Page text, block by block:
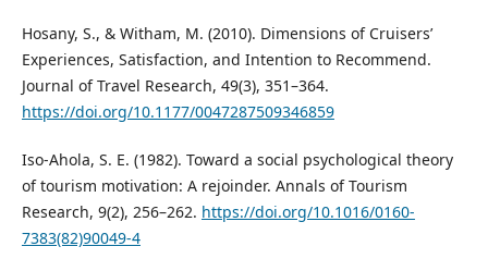
Hosany, S., & Witham, M. (2010). Dimensions of Cruisers’
Experiences, Satisfaction, and Intention to Recommend.
Journal of Travel Research, 49(3), 351–364.
https://doi.org/10.1177/0047287509346859
Iso-Ahola, S. E. (1982). Toward a social psychological theory
of tourism motivation: A rejoinder. Annals of Tourism
Research, 9(2), 256–262. https://doi.org/10.1016/0160-
7383(82)90049-4